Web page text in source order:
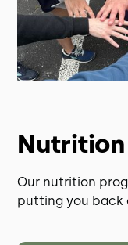
Our nutrition
putting you back